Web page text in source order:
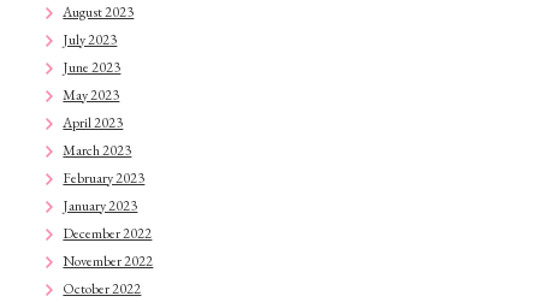
August 2023
July 2023
June 2023
May 2023
April 2023
March 2023
February 2023
January 2023
December 2022
November 2022
October 2022